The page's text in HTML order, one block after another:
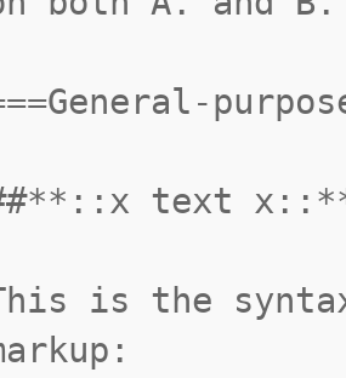
text
is the